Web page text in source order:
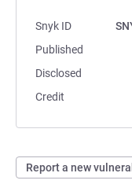
Snyk ID
Published
Disclosed
Credit
Report a new